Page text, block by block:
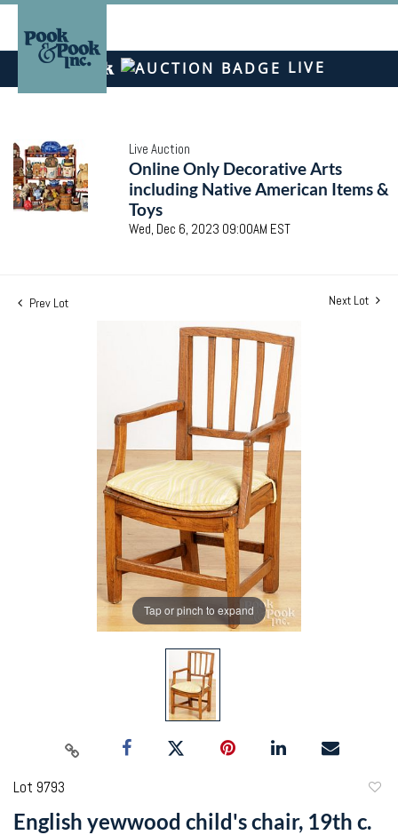
LIVE
Live Auction
Online Only Decorative Arts
including Native American Items &
Toys
Wed, Dec 6, 2023 09:00AM EST
Prev Lot Next Lot
Tap or pinch to expand
Lot 9793
English yewwood child's chair, 19th c.